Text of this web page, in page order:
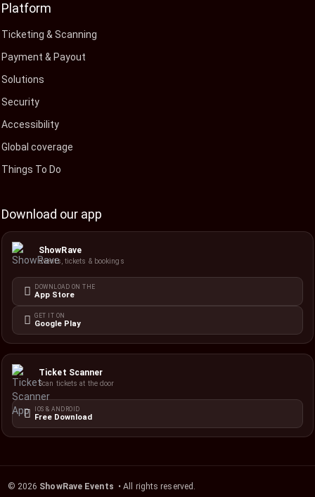
Platform
Ticketing & Scanning
Payment & Payout
Solutions
Security
Accessibility
Global coverage
Things To Do
Download our app
ShowRave
Events, tickets & bookings
DOWNLOAD ON THE
App Store
GET IT ON
Google Play
Ticket Scanner
Scan tickets at the door
IOS & ANDROID
Free Download
© 2026 ShowRave Events • All rights reserved.